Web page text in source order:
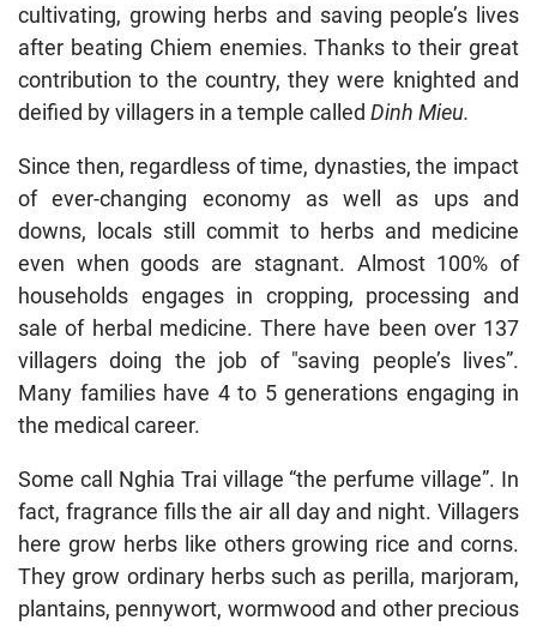
cultivating, growing herbs and saving people’s lives
after beating Chiem enemies. Thanks to their great
contribution to the country, they were knighted and
deified by villagers in a temple called Dinh Mieu.
Since then, regardless of time, dynasties, the impact
of ever-changing economy as well as ups and
downs, locals still commit to herbs and medicine
even when goods are stagnant. Almost 100% of
households engages in cropping, processing and
sale of herbal medicine. There have been over 137
villagers doing the job of "saving people’s lives”.
Many families have 4 to 5 generations engaging in
the medical career.
Some call Nghia Trai village “the perfume village”. In
fact, fragrance fills the air all day and night. Villagers
here grow herbs like others growing rice and corns.
They grow ordinary herbs such as perilla, marjoram,
plantains, pennywort, wormwood and other precious